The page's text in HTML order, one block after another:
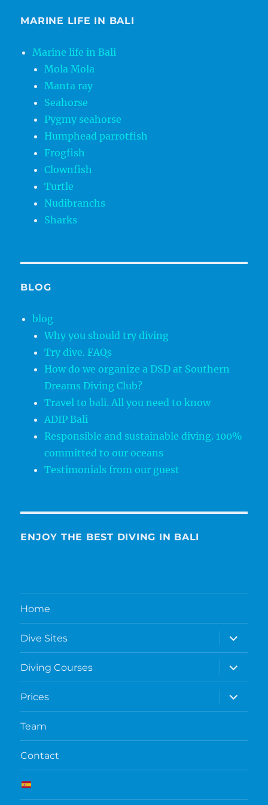
MARINE LIFE IN BALI
Marine life in Bali
Mola Mola
Manta ray
Seahorse
Pygmy seahorse
Humphead parrotfish
Frogfish
Clownfish
Turtle
Nudibranchs
Sharks
BLOG
blog
Why you should try diving
Try dive. FAQs
How do we organize a DSD at Southern
Dreams Diving Club?
Travel to bali. All you need to know
ADIP Bali
Responsible and sustainable diving. 100%
committed to our oceans
Testimonials from our guest
ENJOY THE BEST DIVING IN BALI
Home
Dive Sites
expand
child
menu
Diving Courses
expand
child
menu
Prices
expand
child
menu
Team
Contact